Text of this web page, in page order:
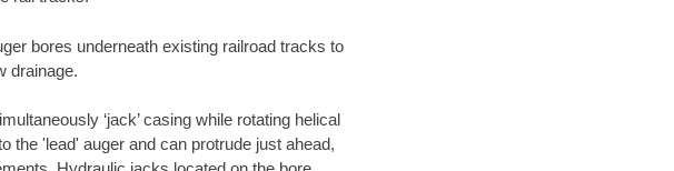
bores underneath existing railroad tracks to
drainage.
‘jack’ casing while rotating helical
the 'lead' auger and can protrude just ahead,